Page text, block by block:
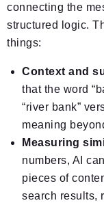
connecting the
structured logic.
things:
Context and
that the word
“river bank”
meaning
Measuring
numbers, AI
pieces of
search results,